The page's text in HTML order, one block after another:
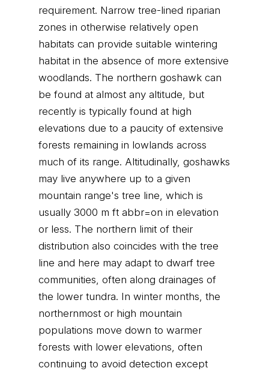
requirement. Narrow tree-lined riparian
zones in otherwise relatively open
habitats can provide suitable wintering
habitat in the absence of more extensive
woodlands. The northern goshawk can
be found at almost any altitude, but
recently is typically found at high
elevations due to a paucity of extensive
forests remaining in lowlands across
much of its range. Altitudinally, goshawks
may live anywhere up to a given
mountain range's tree line, which is
usually 3000 m ft abbr=on in elevation
or less. The northern limit of their
distribution also coincides with the tree
line and here may adapt to dwarf tree
communities, often along drainages of
the lower tundra. In winter months, the
northernmost or high mountain
populations move down to warmer
forests with lower elevations, often
continuing to avoid detection except